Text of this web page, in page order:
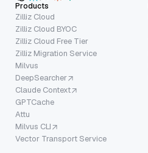
Products
Zilliz Cloud
Zilliz Cloud BYOC
Zilliz Cloud Free Tier
Zilliz Migration Service
Milvus
DeepSearcher
Claude Context
GPTCache
Attu
Milvus CLI
Vector Transport Service